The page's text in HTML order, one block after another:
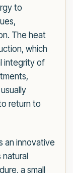
to
The heat
which
integrity of
return to
an innovative
a small